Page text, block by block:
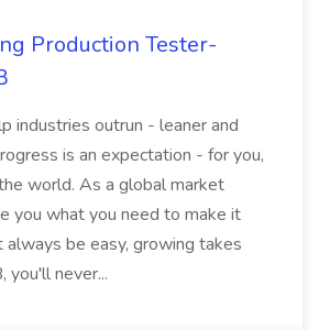
Production Tester-
industries outrun - leaner and
is an expectation - for you,
world. As a global market
you what you need to make it
always be easy, growing takes
you'll never...